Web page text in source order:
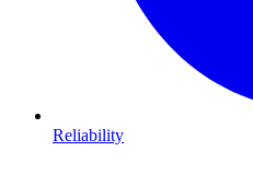
Reliability